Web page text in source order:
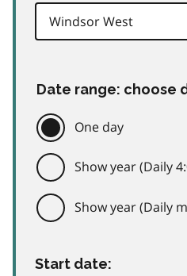
Date range: choose
One day
Show year (Daily
Show year (Daily
Start date: